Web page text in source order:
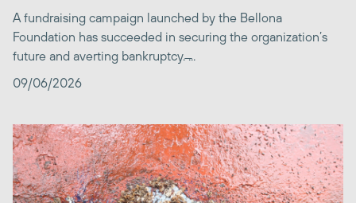
A fundraising campaign launched by the Bellona
Foundation has succeeded in securing the organization’s
future and averting bankruptcy. ̶...
09/06/2026